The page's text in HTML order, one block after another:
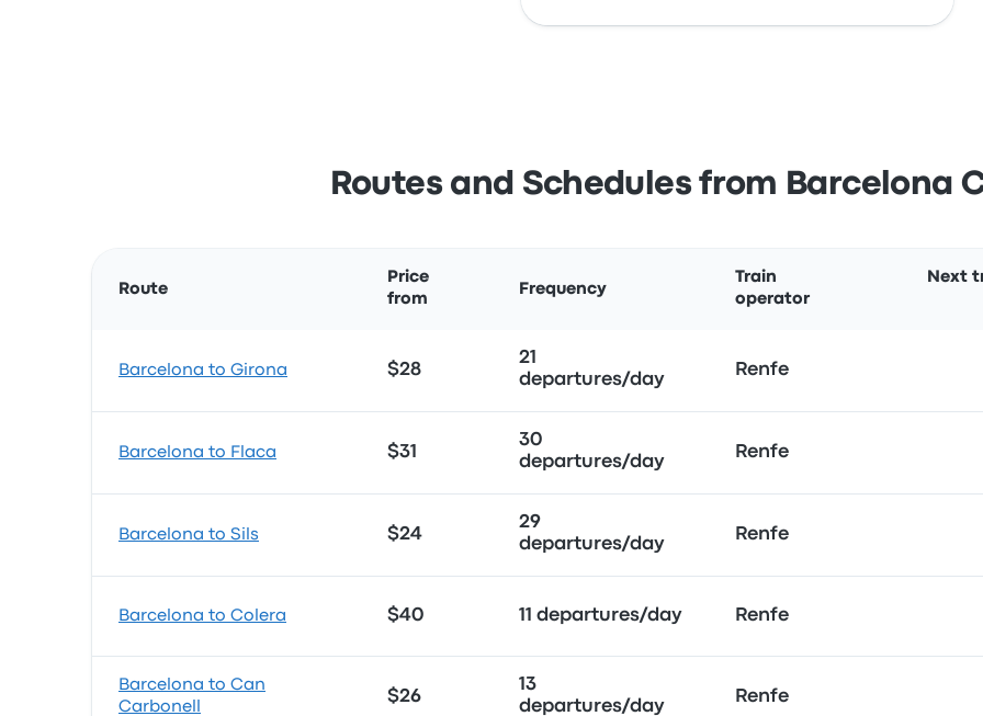
Routes and Schedules from Barcelona
Route
Price
from
Frequency
Train
operator
Next
Barcelona to Girona $28
21
departures/day
Renfe
Barcelona to Flaca $31
30
departures/day
Renfe
Barcelona to Sils $24
29
departures/day
Renfe
Barcelona to Colera $40 11 departures/day Renfe
Barcelona to Can
Carbonell
$26
13
departures/day
Renfe